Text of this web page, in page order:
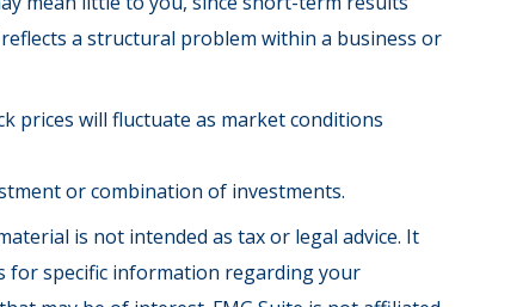
a structural problem within a business or
prices will fluctuate as market conditions
or combination of investments.
is not intended as tax or legal advice. It
for specific information regarding your